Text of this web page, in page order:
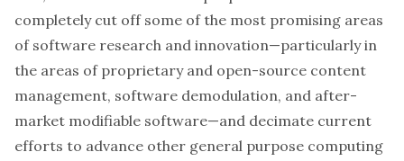
completely cut off some of the most promising areas
of software research and innovation—particularly in
the areas of proprietary and open-source content
management, software demodulation, and after-
market modifiable software—and decimate current
efforts to advance other general purpose computing